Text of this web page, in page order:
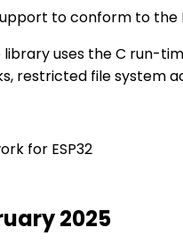
to conform to
uses the C run-
restricted file system
for ESP32
2025